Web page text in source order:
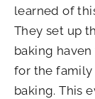
learned of
They set up
baking
for the
baking. This